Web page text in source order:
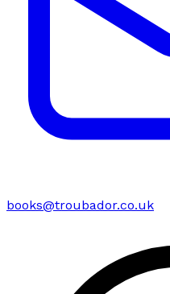
books@troubador.co.uk